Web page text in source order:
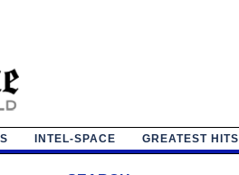
INTEL-SPACE GREATEST HITS